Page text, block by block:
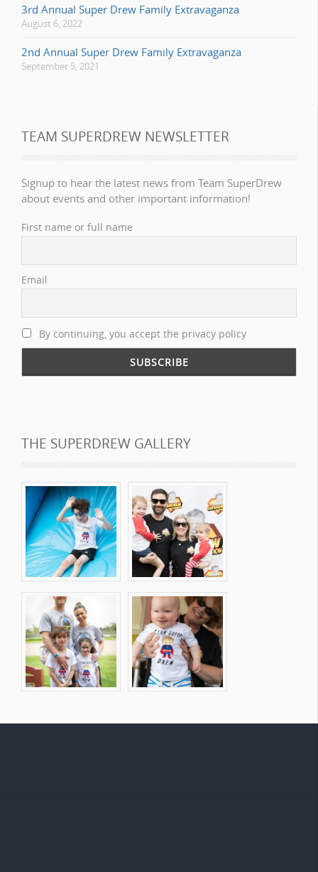
3rd Annual Super Drew Family Extravaganza
August 6, 2022
2nd Annual Super Drew Family Extravaganza
September 5, 2021
TEAM SUPERDREW NEWSLETTER
Signup to hear the latest news from Team SuperDrew
about events and other important information!
First name or full name
Email
By continuing, you accept the privacy policy
THE SUPERDREW GALLERY